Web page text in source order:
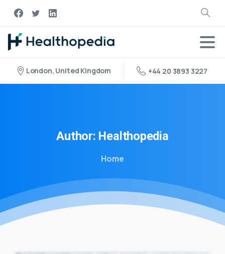
London, United Kingdom +44 20 3893 3227
Author: Healthopedia
Home